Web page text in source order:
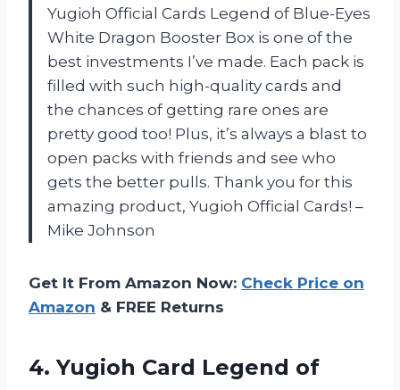
Yugioh Official Cards Legend of Blue-Eyes
White Dragon Booster Box is one of the
best investments I’ve made. Each pack is
filled with such high-quality cards and
the chances of getting rare ones are
pretty good too! Plus, it’s always a blast to
open packs with friends and see who
gets the better pulls. Thank you for this
amazing product, Yugioh Official Cards! –
Mike Johnson
Get It From Amazon Now: Check Price on
Amazon & FREE Returns
4.Yugioh Card Legend of